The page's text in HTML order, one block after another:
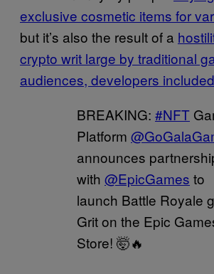
exclusive cosmetic items for
but it’s also the result of a
crypto writ large by traditional
audiences, developers included
BREAKING: #NFT
Platform
announces
with @EpicGames to
launch Battle Royale
Grit on the Epic
Store! 🤯🔥